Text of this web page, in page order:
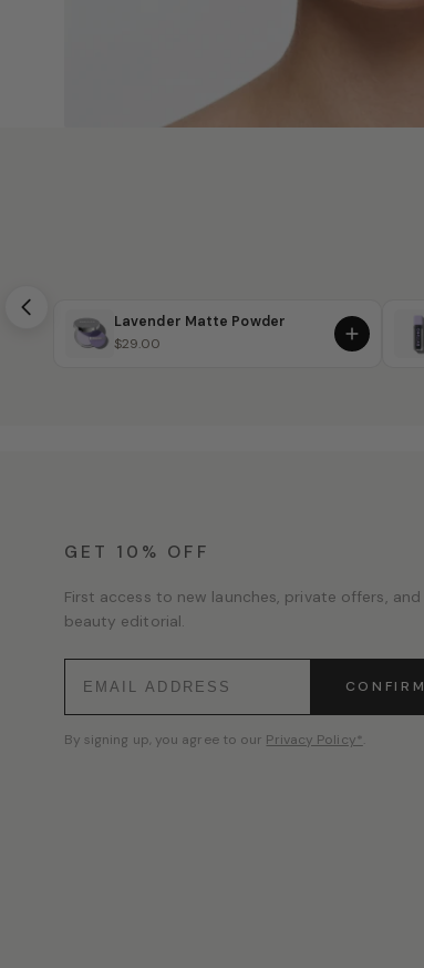
Lavender Matte Powder
$29.00
GET 10% OFF
First access to new launches, private offers, and
beauty editorial.
CONFIRM
By signing up, you agree to our Privacy Policy*.